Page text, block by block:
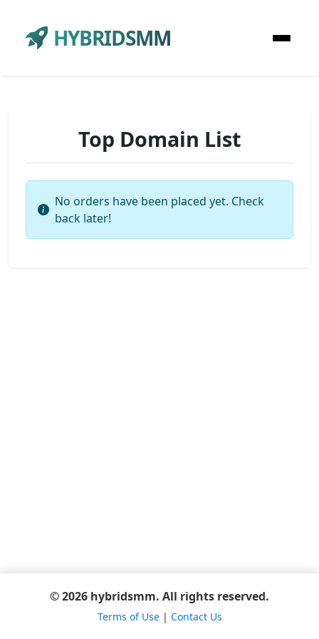
HYBRIDSMM
Top Domain List
No orders have been placed yet. Check
back later!
© 2026 hybridsmm. All rights reserved.
Terms of Use| Contact Us